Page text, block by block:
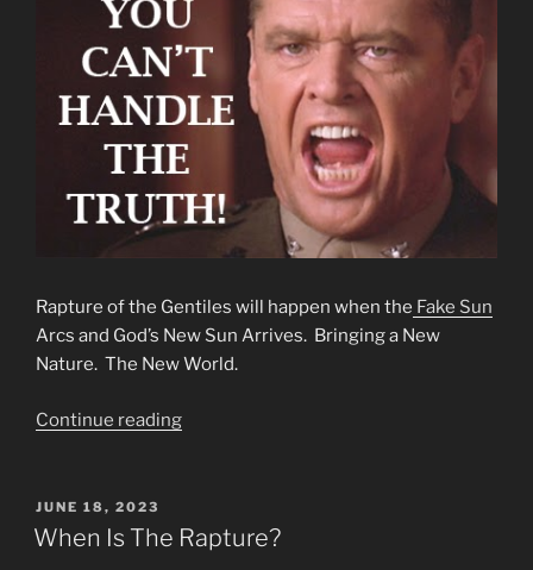
Rapture of the Gentiles will happen when the Fake Sun
Arcs and God’s New Sun Arrives. Bringing a New
Nature. The New World.
Continue reading“RAPTURE
Gentiles
POSTED
ON
JUNE 18, 2023
When Is The Rapture?